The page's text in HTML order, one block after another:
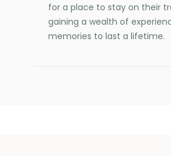
for a place to stay on their
gaining a wealth of
memories to last a lifetime.